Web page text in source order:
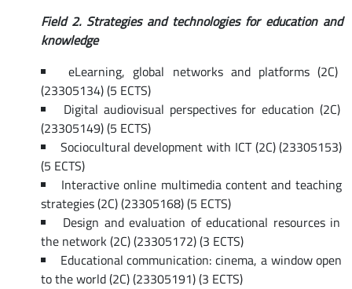
Field 2. Strategies and technologies for education and
knowledge
eLearning, global networks and platforms (2C)
(23305134) (5 ECTS)
Digital audiovisual perspectives for education (2C)
(23305149) (5 ECTS)
Sociocultural development with ICT (2C) (23305153)
(5 ECTS)
Interactive online multimedia content and teaching
strategies (2C) (23305168) (5 ECTS)
Design and evaluation of educational resources in
the network (2C) (23305172) (3 ECTS)
Educational communication: cinema, a window open
to the world (2C) (23305191) (3 ECTS)